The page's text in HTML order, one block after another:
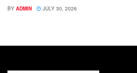
BY ADMIN JULY 30, 2026